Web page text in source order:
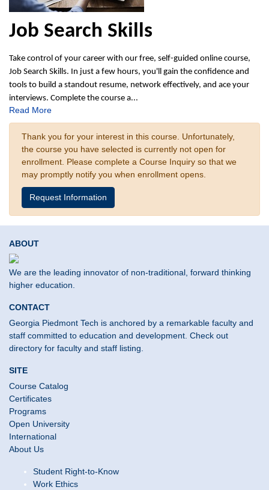
Job Search Skills
Take control of your career with our free, self-guided online course,
Job Search Skills. In just a few hours, you'll gain the confidence and
tools to build a standout resume, network effectively, and ace your
interviews. Complete the course a...
Read More
Thank you for your interest in this course. Unfortunately,
the course you have selected is currently not open for
enrollment. Please complete a Course Inquiry so that we
may promptly notify you when enrollment opens.
Request Information
ABOUT
We are the leading innovator of non-traditional, forward thinking
higher education.
CONTACT
Georgia Piedmont Tech is anchored by a remarkable faculty and
staff committed to education and development. Check out
directory for faculty and staff listing.
SITE
Course Catalog
Certificates
Programs
Open University
International
About Us
Student Right-to-Know
Work Ethics